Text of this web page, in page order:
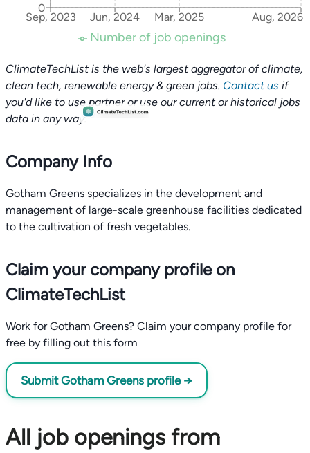
Sep, 2023 Jun, 2024 Mar, 2025 Aug, 2026
0
Number of job openings
ClimateTechList is the web's largest aggregator of climate,
clean tech, renewable energy & green jobs. Contact us if
you'd like to use partner or use our current or historical jobs
data in any way.
Company Info
Gotham Greens specializes in the development and
management of large-scale greenhouse facilities dedicated
to the cultivation of fresh vegetables.
Claim your company profile on
ClimateTechList
Work for Gotham Greens? Claim your company profile for
free by filling out this form
Submit Gotham Greens profile →
All job openings from